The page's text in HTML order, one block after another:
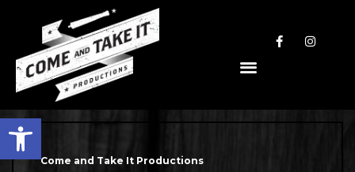
Open toolbar
Come and Take It Productions